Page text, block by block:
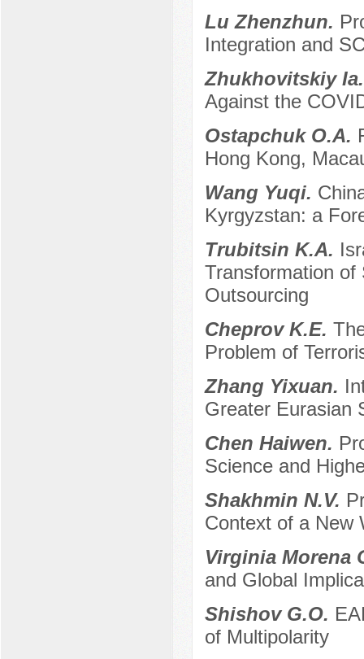
Lu Zhenzhun.
Integration and
Zhukhovitskiy
Against the
Ostapchuk O.A.
Hong Kong,
Wang Yuqi.
Kyrgyzstan: a
Trubitsin K.A.
Transformation of
Outsourcing
Cheprov K.E.
Problem of
Zhang Yixuan.
Greater Eurasian
Chen Haiwen.
Science and
Shakhmin N.V.
Context of a New
Virginia Morena
and Global
Shishov G.O.
of Multipolarity